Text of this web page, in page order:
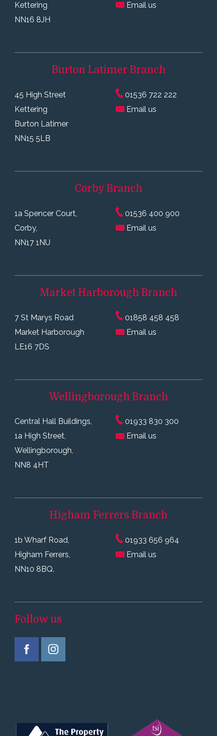
Kettering
NN16 8JH
Email us
Burton LatimerBranch
45 High Street
Kettering
Burton Latimer
NN15 5LB
01536 722 222
Email us
Corby Branch
1a Spencer Court,
Corby,
NN17 1NU
01536 400 900
Email us
Market Harborough Branch
7 St Marys Road
Market Harborough
LE16 7DS
01858 458 458
Email us
Wellingborough Branch
Central Hall Buildings,
1a High Street,
Wellingborough,
NN8 4HT
01933 830 300
Email us
Higham Ferrers Branch
1b Wharf Road,
Higham Ferrers,
NN10 8BQ.
01933 656 964
Email us
Follow us